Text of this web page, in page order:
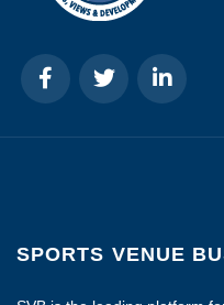
SPORTS VENUE